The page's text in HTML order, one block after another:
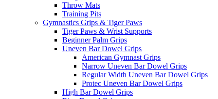
Throw Mats
Training Pits
Gymnastics Grips & Tiger Paws
Tiger Paws & Wrist Supports
Beginner Palm Grips
Uneven Bar Dowel Grips
American Gymnast Grips
Narrow Uneven Bar Dowel Grips
Regular Width Uneven Bar Dowel Grips
Protec Uneven Bar Dowel Grips
High Bar Dowel Grips